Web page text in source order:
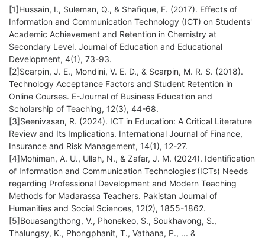
[1]Hussain, I., Suleman, Q., & Shafique, F. (2017). Effects of
Information and Communication Technology (ICT) on Students'
Academic Achievement and Retention in Chemistry at
Secondary Level. Journal of Education and Educational
Development, 4(1), 73-93.
[2]Scarpin, J. E., Mondini, V. E. D., & Scarpin, M. R. S. (2018).
Technology Acceptance Factors and Student Retention in
Online Courses. E-Journal of Business Education and
Scholarship of Teaching, 12(3), 44-68.
[3]Seenivasan, R. (2024). ICT in Education: A Critical Literature
Review and Its Implications. International Journal of Finance,
Insurance and Risk Management, 14(1), 12-27.
[4]Mohiman, A. U., Ullah, N., & Zafar, J. M. (2024). Identification
of Information and Communication Technologies’(ICTs) Needs
regarding Professional Development and Modern Teaching
Methods for Madarassa Teachers. Pakistan Journal of
Humanities and Social Sciences, 12(2), 1855-1862.
[5]Bouasangthong, V., Phonekeo, S., Soukhavong, S.,
Thalungsy, K., Phongphanit, T., Vathana, P., ... &